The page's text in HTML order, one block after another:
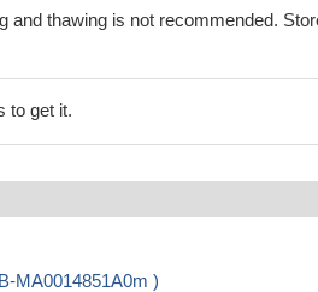
and thawing is not recommended.
to get it.
MA0014851A0m )